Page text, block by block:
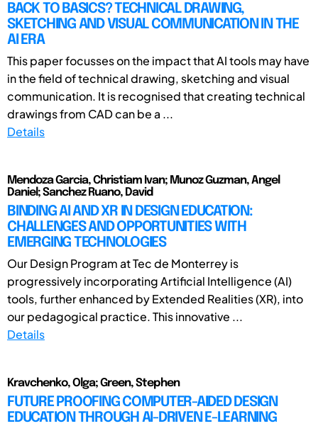
BACK TO BASICS? TECHNICAL DRAWING,
SKETCHING AND VISUAL COMMUNICATION IN THE
AI ERA
This paper focusses on the impact that AI tools may have
in the field of technical drawing, sketching and visual
communication. It is recognised that creating technical
drawings from CAD can be a ...
Details
Mendoza Garcia, Christiam Ivan; Munoz Guzman, Angel
Daniel; Sanchez Ruano, David
BINDING AI AND XR IN DESIGN EDUCATION:
CHALLENGES AND OPPORTUNITIES WITH
EMERGING TECHNOLOGIES
Our Design Program at Tec de Monterrey is
progressively incorporating Artificial Intelligence (AI)
tools, further enhanced by Extended Realities (XR), into
our pedagogical practice. This innovative ...
Details
Kravchenko, Olga; Green, Stephen
FUTURE PROOFING COMPUTER-AIDED DESIGN
EDUCATION THROUGH AI-DRIVEN E-LEARNING